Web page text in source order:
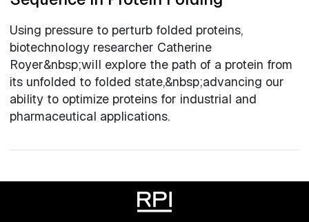
Using pressure to perturb folded proteins,
biotechnology researcher Catherine
Royer&nbsp;will explore the path of a protein from
its unfolded to folded state,&nbsp;advancing our
ability to optimize proteins for industrial and
pharmaceutical applications.